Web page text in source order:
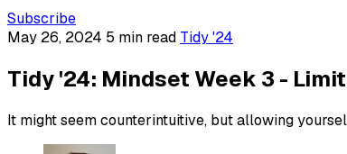
Subscribe
May 26, 2024 5 min read Tidy '24
Tidy '24: Mindset Week 3 -
It might seem counterintuitive, but allowing